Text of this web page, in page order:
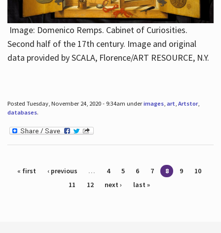
Image: Domenico Remps. Cabinet of Curiosities.
Second half of the 17th century. Image and original
data provided by SCALA, Florence/ART RESOURCE, N.Y.
Posted Tuesday, November 24, 2020 - 9:34am underimages, art, Artstor,
databases.
Pages
« first ‹ previous … 4 5 6 7 8 9
10
11
12 next › last »